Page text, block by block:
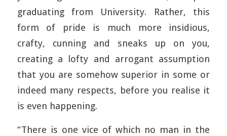
graduating from University. Rather, this
form of pride is much more insidious,
crafty, cunning and sneaks up on you,
creating a lofty and arrogant assumption
that you are somehow superior in some or
indeed many respects, before you realise it
is even happening.
“There is one vice of which no man in the